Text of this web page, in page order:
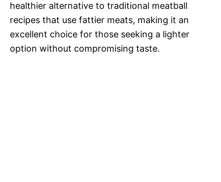
healthier alternative to traditional meatball
recipes that use fattier meats, making it an
excellent choice for those seeking a lighter
option without compromising taste.